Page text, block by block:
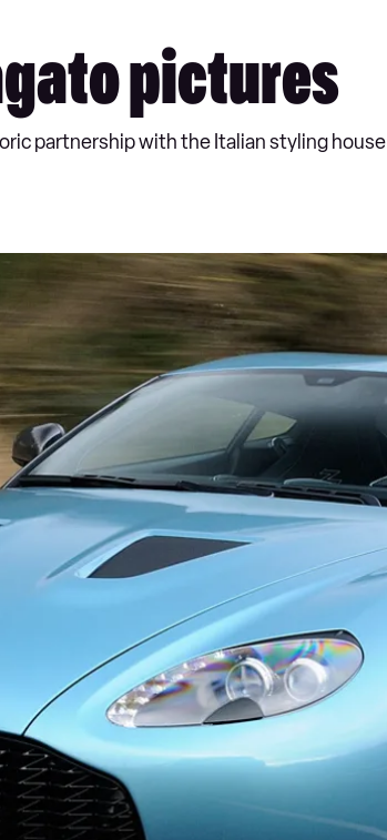
pictures
partnership with the Italian styling house